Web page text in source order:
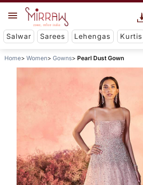
Salwar Sarees Lehengas Kurtis
Home Women Gowns Pearl Dust Gown